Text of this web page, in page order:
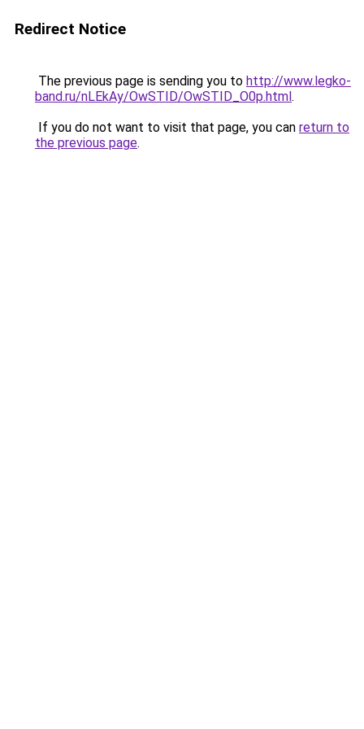
Redirect Notice
The previous page is sending you to http://www.legko-
band.ru/nLEkAy/OwSTID/OwSTID_O0p.html.
If you do not want to visit that page, you can return to
the previous page.